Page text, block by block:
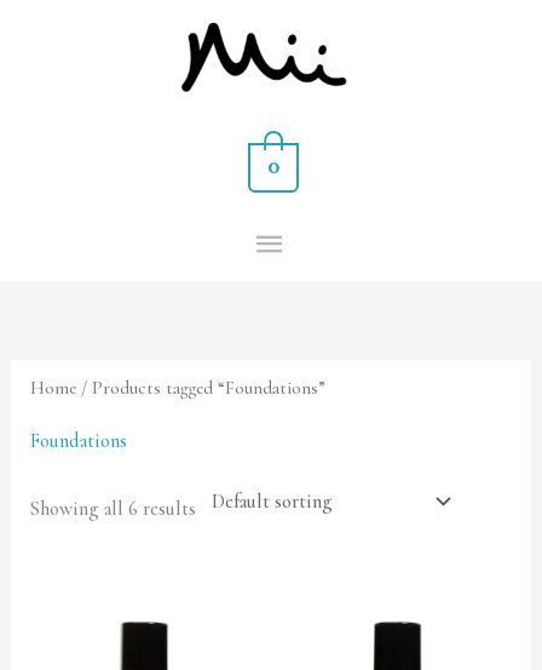
MAIN
MENU
0
Home / Products tagged “Foundations”
Foundations
Showing all 6 results